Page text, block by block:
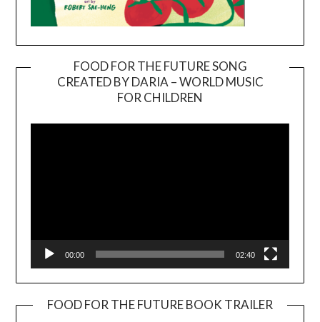
FOOD FOR THE FUTURE SONG
CREATED BY DARIA – WORLD MUSIC
FOR CHILDREN
00:00 02:40
FOOD FOR THE FUTURE BOOK TRAILER